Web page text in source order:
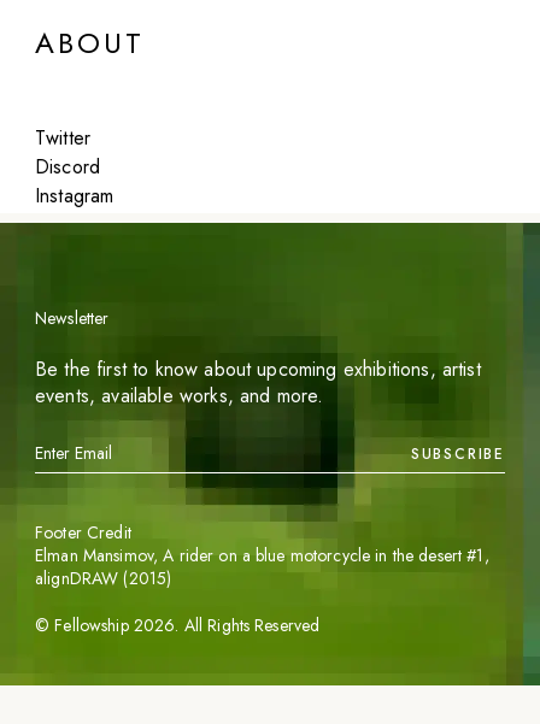
ABOUT
Twitter
Discord
Instagram
Featured
Newsletter
Be the first to know about upcoming exhibitions, artist
events, available works, and more.
SUBSCRIBE
©Fellowship 2026. All Rights Reserved
Footer Credit
Elman Mansimov,A rider on a blue motorcycle in the desert #1 ,
alignDRAW (2015)